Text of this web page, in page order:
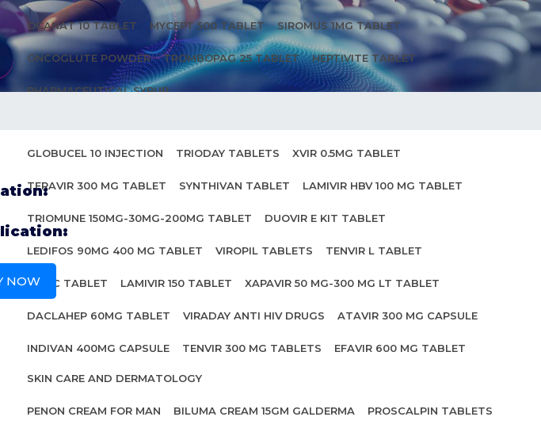
OCANAT 10 TABLET MYCEPT 500 TABLET SIROMUS 1MG TABLET
ONCOGLUTE POWDER TROMBOPAG 25 TABLET HEPTIVITE TABLET
PHARMACEUTICAL SYRUP
GLOBUCEL 10 INJECTION TRIODAY TABLETS XVIR 0.5MG TABLET
TERAVIR 300 MG TABLET SYNTHIVAN TABLET LAMIVIR HBV 100 MG TABLET
TRIOMUNE 150MG-30MG-200MG TABLET DUOVIR E KIT TABLET
LEDIFOS 90MG 400 MG TABLET VIROPIL TABLETS TENVIR L TABLET
INBEC TABLET LAMIVIR 150 TABLET XAPAVIR 50 MG-300 MG LT TABLET
DACLAHEP 60MG TABLET VIRADAY ANTI HIV DRUGS ATAVIR 300 MG CAPSULE
INDIVAN 400MG CAPSULE TENVIR 300 MG TABLETS EFAVIR 600 MG TABLET
SKIN CARE AND DERMATOLOGY
PENON CREAM FOR MAN BILUMA CREAM 15GM GALDERMA PROSCALPIN TABLETS
NOW